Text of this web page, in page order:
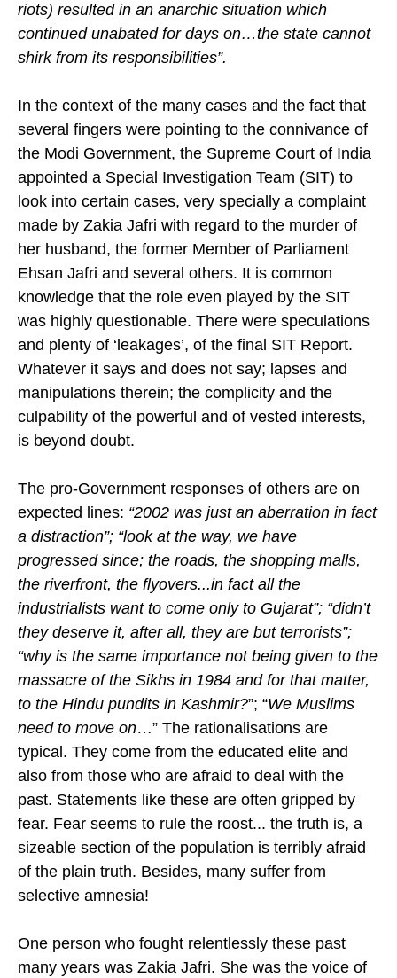
riots) resulted in an anarchic situation which
continued unabated for days on…the state cannot
shirk from its responsibilities”.
In the context of the many cases and the fact that
several fingers were pointing to the connivance of
the Modi Government, the Supreme Court of India
appointed a Special Investigation Team (SIT) to
look into certain cases, very specially a complaint
made by Zakia Jafri with regard to the murder of
her husband, the former Member of Parliament
Ehsan Jafri and several others. It is common
knowledge that the role even played by the SIT
was highly questionable. There were speculations
and plenty of ‘leakages’, of the final SIT Report.
Whatever it says and does not say; lapses and
manipulations therein; the complicity and the
culpability of the powerful and of vested interests,
is beyond doubt.
The pro-Government responses of others are on
expected lines: “2002 was just an aberration in fact
a distraction”; “look at the way, we have
progressed since; the roads, the shopping malls,
the riverfront, the flyovers...in fact all the
industrialists want to come only to Gujarat”; “didn’t
they deserve it, after all, they are but terrorists”;
“why is the same importance not being given to the
massacre of the Sikhs in 1984 and for that matter,
to the Hindu pundits in Kashmir?”; “We Muslims
need to move on…” The rationalisations are
typical. They come from the educated elite and
also from those who are afraid to deal with the
past. Statements like these are often gripped by
fear. Fear seems to rule the roost... the truth is, a
sizeable section of the population is terribly afraid
of the plain truth. Besides, many suffer from
selective amnesia!
One person who fought relentlessly these past
many years was Zakia Jafri. She was the voice of